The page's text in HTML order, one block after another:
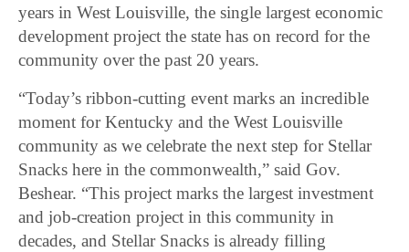
years in West Louisville, the single largest economic
development project the state has on record for the
community over the past 20 years.
“Today’s ribbon-cutting event marks an incredible
moment for Kentucky and the West Louisville
community as we celebrate the next step for Stellar
Snacks here in the commonwealth,” said Gov.
Beshear. “This project marks the largest investment
and job-creation project in this community in
decades, and Stellar Snacks is already filling